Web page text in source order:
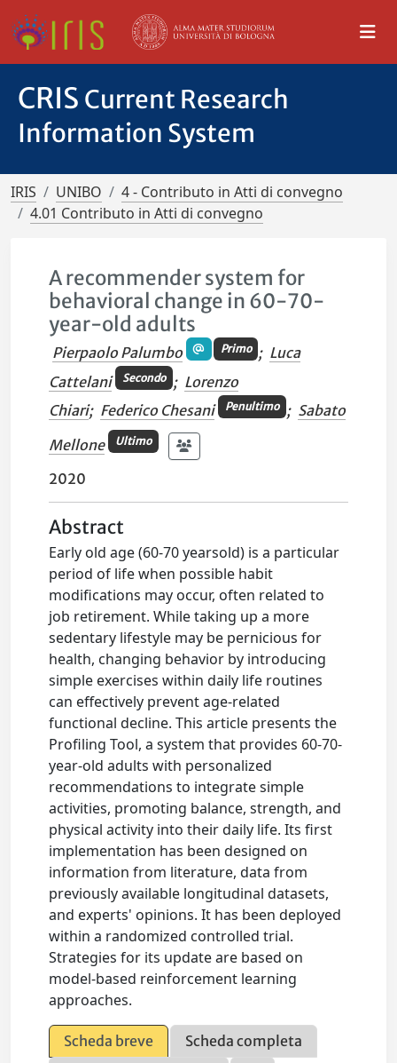
CRIS Current Research
Information System
IRIS UNIBO
4 - Contributo in Atti di convegno
4.01 Contributo in Atti di convegno
A recommender system for
behavioral change in 60-70-
year-old adults
Pierpaolo Palumbo Primo ; Luca
Cattelani
Secondo ; Lorenzo
Chiari; Federico Chesani Penultimo ; Sabato
Mellone
Ultimo
2020
Abstract
Early old age (60-70 yearsold) is a particular
period of life when possible habit
modifications may occur, often related to
job retirement. While taking up a more
sedentary lifestyle may be pernicious for
health, changing behavior by introducing
simple exercises within daily life routines
can effectively prevent age-related
functional decline. This article presents the
Profiling Tool, a system that provides 60-70-
year-old adults with personalized
recommendations to integrate simple
activities, promoting balance, strength, and
physical activity into their daily life. Its first
implementation has been designed on
information from literature, data from
previously available longitudinal datasets,
and experts' opinions. It has been deployed
within a randomized controlled trial.
Strategies for its update are based on
model-based reinforcement learning
approaches.
Scheda breve
Scheda completa